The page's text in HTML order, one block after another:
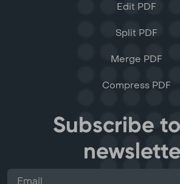
Edit PDF
Split PDF
Merge PDF
Compress PDF
Subscribe